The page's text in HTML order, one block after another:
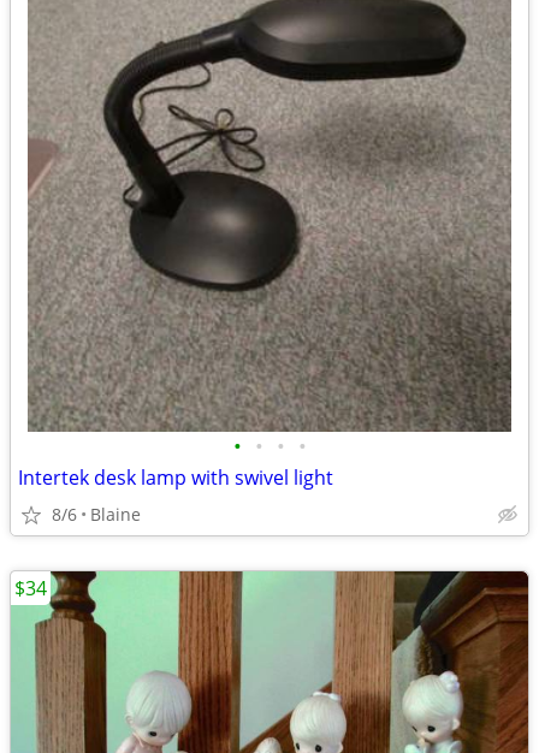
• • • •
Intertek desk lamp with swivel light
8/6 Blaine
$34